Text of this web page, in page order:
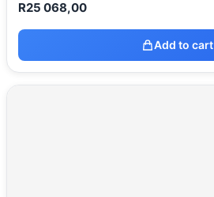
R25 068,00
Add to cart